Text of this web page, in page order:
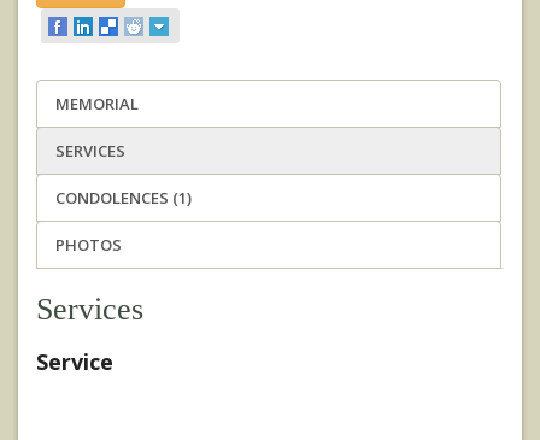
MEMORIAL
SERVICES
CONDOLENCES (1)
PHOTOS
Services
Service